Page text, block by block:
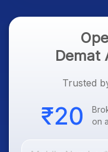
Demat
Trusted
on